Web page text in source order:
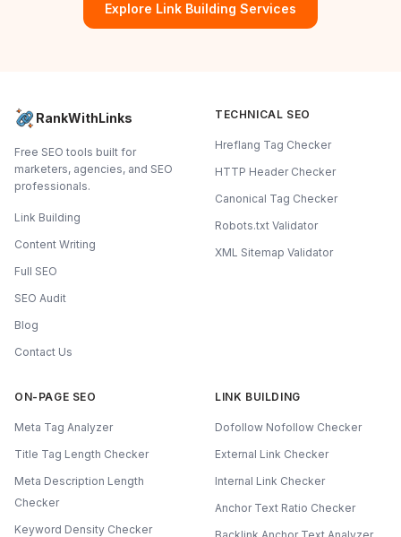
Explore Link Building Services
RankWithLinks
Free SEO tools built for
marketers, agencies, and SEO
professionals.
Link Building
Content Writing
Full SEO
SEO Audit
Blog
Contact Us
TECHNICAL SEO
Hreflang Tag Checker
HTTP Header Checker
Canonical Tag Checker
Robots.txt Validator
XML Sitemap Validator
ON-PAGE SEO
Meta Tag Analyzer
Title Tag Length Checker
Meta Description Length
Checker
Keyword Density Checker
LINK BUILDING
Dofollow Nofollow Checker
External Link Checker
Internal Link Checker
Anchor Text Ratio Checker